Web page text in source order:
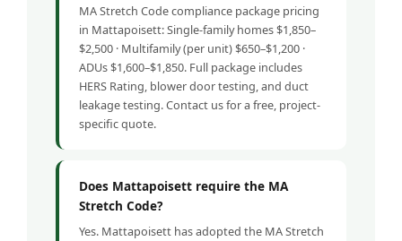
MA Stretch Code compliance package pricing
in Mattapoisett: Single-family homes $1,850–
$2,500 · Multifamily (per unit) $650–$1,200 ·
ADUs $1,600–$1,850. Full package includes
HERS Rating, blower door testing, and duct
leakage testing. Contact us for a free, project-
specific quote.
Does Mattapoisett require the MA
Stretch Code?
Yes. Mattapoisett has adopted the MA Stretch